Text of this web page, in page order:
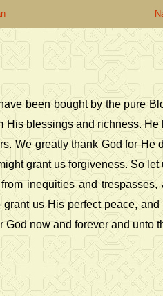
been bought by the pure
blessings and richness.
We greatly thank God for
grant us forgiveness. So
inequities and
us His perfect peace,
God now and forever and unto